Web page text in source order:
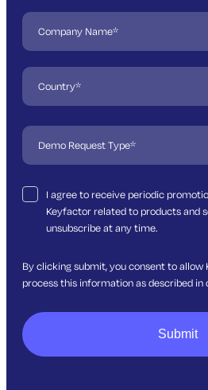
I agree to receive periodic
Keyfactor related to products and
unsubscribe at any time.
By clicking submit, you consent to
process this information as described in